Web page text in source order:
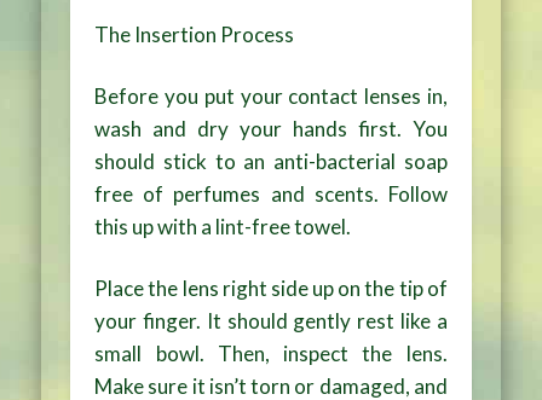
The Insertion Process
Before you put your contact lenses in,
wash and dry your hands first. You
should stick to an anti-bacterial soap
free of perfumes and scents. Follow
this up with a lint-free towel.
Place the lens right side up on the tip of
your finger. It should gently rest like a
small bowl. Then, inspect the lens.
Make sure it isn’t torn or damaged, and